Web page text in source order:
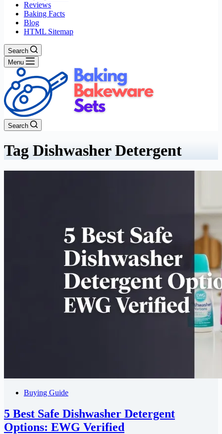
Reviews
Baking Facts
Blog
HTML Sitemap
Search
Menu
Search
Tag Dishwasher Detergent
Buying Guide
5 Best Safe Dishwasher Detergent
Options: EWG Verified